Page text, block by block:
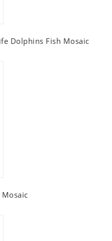
Dolphins Fish Mosaic